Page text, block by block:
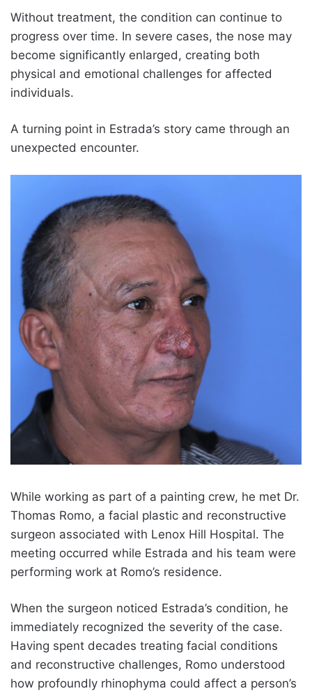
Without treatment, the condition can continue to
progress over time. In severe cases, the nose may
become significantly enlarged, creating both
physical and emotional challenges for affected
individuals.
A turning point in Estrada’s story came through an
unexpected encounter.
While working as part of a painting crew, he met Dr.
Thomas Romo, a facial plastic and reconstructive
surgeon associated with Lenox Hill Hospital. The
meeting occurred while Estrada and his team were
performing work at Romo’s residence.
When the surgeon noticed Estrada’s condition, he
immediately recognized the severity of the case.
Having spent decades treating facial conditions
and reconstructive challenges, Romo understood
how profoundly rhinophyma could affect a person’s